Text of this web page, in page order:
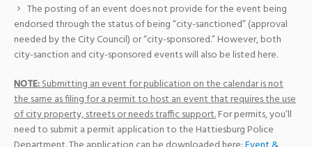
The posting of an event does not provide for the event being
endorsed through the status of being “city-sanctioned” (approval
needed by the City Council) or “city-sponsored.” However, both
city-sanction and city-sponsored events will also be listed here.
NOTE:Submitting an event for publication on the calendar is not
the same as filing for a permit to host an event that requires the use
of city property, streets or needs traffic support.For permits, you’ll
need to submit a permit application to the Hattiesburg Police